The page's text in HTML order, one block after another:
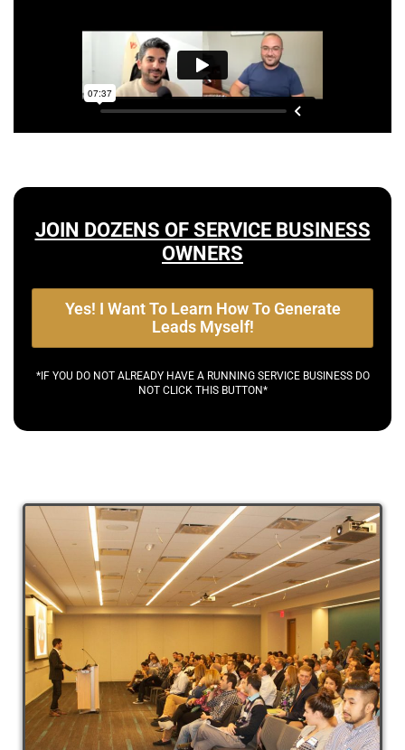
JOIN DOZENS OF SERVICE BUSINESS
OWNERS
Yes! I Want To Learn How To Generate
Leads Myself!
*IF YOU DO NOT ALREADY HAVE A RUNNING SERVICE BUSINESS DO
NOT CLICK THIS BUTTON*